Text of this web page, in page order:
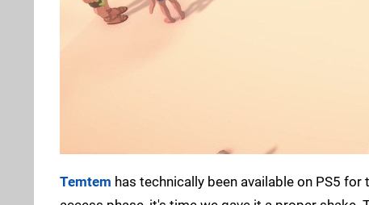
Temtem has technically been available on PS5